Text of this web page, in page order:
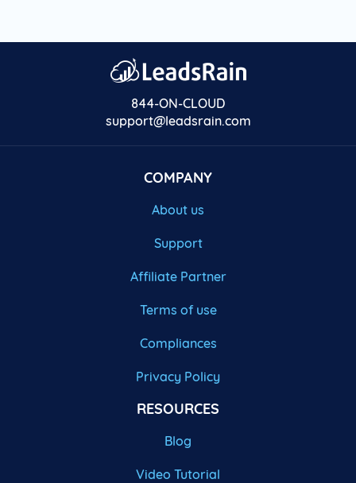
844-ON-CLOUD
support@leadsrain.com
COMPANY
About us
Support
Affiliate Partner
Terms of use
Compliances
Privacy Policy
RESOURCES
Blog
Video Tutorial